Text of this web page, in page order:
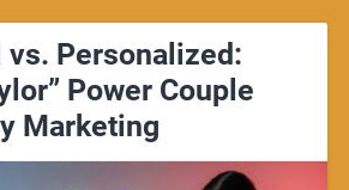
vs. Personalized:
Power Couple
Marketing